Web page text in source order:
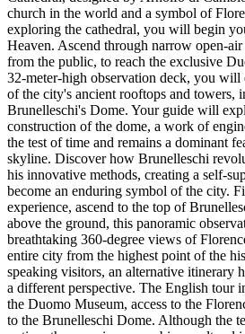
church in the world and a symbol of
exploring the cathedral, you will begin
Heaven. Ascend through narrow open-
from the public, to reach the exclusive
32-meter-high observation deck, you
of the city's ancient rooftops and towers,
Brunelleschi's Dome. Your guide will
construction of the dome, a work of
the test of time and remains a dominant
skyline. Discover how Brunelleschi
his innovative methods, creating a self-
become an enduring symbol of the city.
experience, ascend to the top of
above the ground, this panoramic
breathtaking 360-degree views of
entire city from the highest point of the
speaking visitors, an alternative itinerary
a different perspective. The English tour
the Duomo Museum, access to the
to the Brunelleschi Dome. Although the